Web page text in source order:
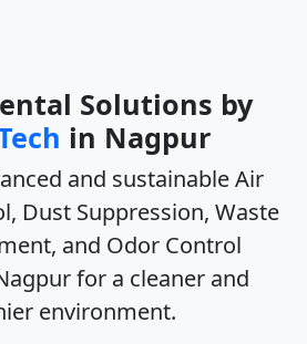
Solutions by
in Nagpur
and sustainableAir
Dust Suppression, Waste
and Odor Control
for a cleaner and
environment.